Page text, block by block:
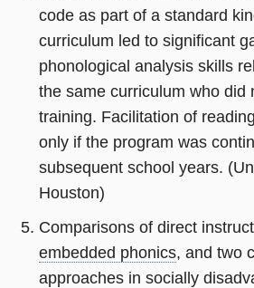
code as part of a standard
curriculum led to significant
phonological analysis skills
the same curriculum who did
training. Facilitation of
only if the program was
subsequent school years.
Houston)
Comparisons of direct
embedded phonics, and two
approaches in socially